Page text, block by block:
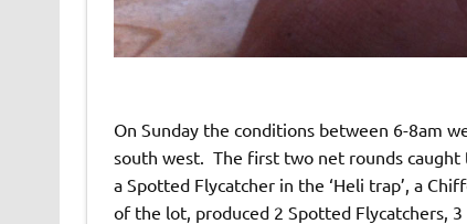
On Sunday the conditions between 6-8am
south west. The first two net rounds caught
a Spotted Flycatcher in the ‘Heli trap’, a
of the lot, produced 2 Spotted Flycatchers,